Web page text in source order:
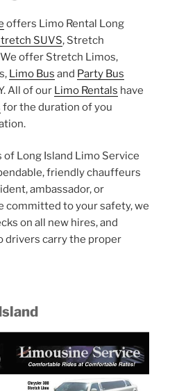
offers Limo Rental Long
SUVS, Stretch
offer Stretch Limos,
Limo Bus and Party Bus
All of our Limo Rentals have
for the duration of you
Long Island Limo Service
friendly chauffeurs
ambassador, or
committed to your safety, we
on all new hires, and
drivers carry the proper